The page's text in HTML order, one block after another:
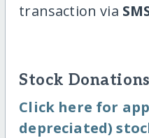
transaction via
Stock Donations
Click here for
depreciated)